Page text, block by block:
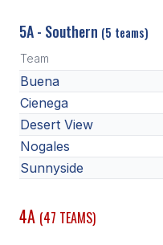
5A - Southern (5 teams)
Team
Buena
Cienega
Desert View
Nogales
Sunnyside
4A (47 TEAMS)